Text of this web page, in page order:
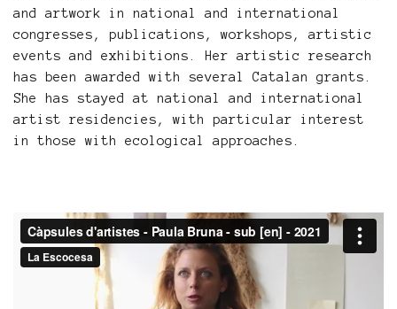
and artwork in national and international
congresses, publications, workshops, artistic
events and exhibitions. Her artistic research
has been awarded with several Catalan grants.
She has stayed at national and international
artist residencies, with particular interest
in those with ecological approaches.